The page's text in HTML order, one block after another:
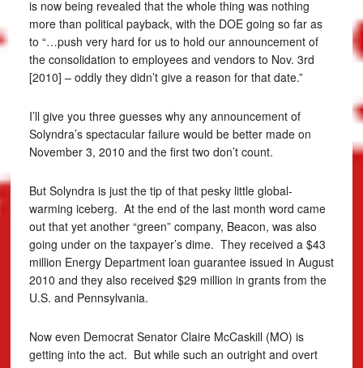
is now being revealed that the whole thing was nothing
more than political payback, with the DOE going so far as
to “…push very hard for us to hold our announcement of
the consolidation to employees and vendors to Nov. 3rd
[2010] – oddly they didn’t give a reason for that date.”
I’ll give you three guesses why any announcement of
Solyndra’s spectacular failure would be better made on
November 3, 2010 and the first two don’t count.
But Solyndra is just the tip of that pesky little global-
warming iceberg. At the end of the last month word came
out that yet another “green” company, Beacon, was also
going under on the taxpayer’s dime. They received a $43
million Energy Department loan guarantee issued in August
2010 and they also received $29 million in grants from the
U.S. and Pennsylvania.
Now even Democrat Senator Claire McCaskill (MO) is
getting into the act. But while such an outright and overt